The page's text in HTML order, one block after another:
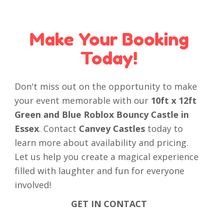
Make Your Booking
Today!
Don't miss out on the opportunity to make
your event memorable with our 10ft x 12ft
Green and Blue Roblox Bouncy Castle in
Essex. Contact Canvey Castles today to
learn more about availability and pricing.
Let us help you create a magical experience
filled with laughter and fun for everyone
involved!
GET IN CONTACT